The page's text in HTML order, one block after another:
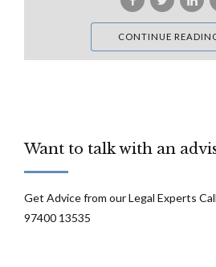
CONTINUE
Want to talk with an
Get Advice from our Legal Experts
97400 13535